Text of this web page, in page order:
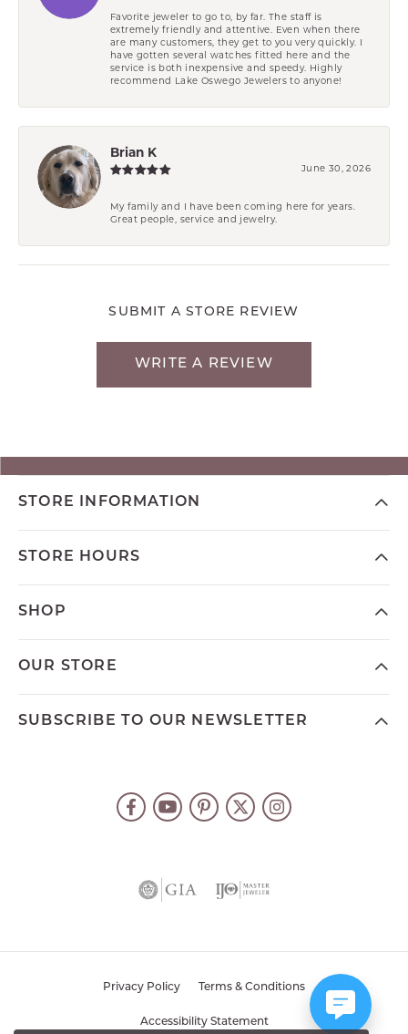
Favorite jeweler to go to, by far. The staff is
extremely friendly and attentive. Even when there
are many customers, they get to you very quickly. I
have gotten several watches fitted here and the
service is both inexpensive and speedy. Highly
recommend Lake Oswego Jewelers to anyone!
Brian K
June 30, 2026
My family and I have been coming here for years.
Great people, service and jewelry.
SUBMIT A STORE REVIEW
WRITE A REVIEW
STORE INFORMATION
STORE HOURS
SHOP
OUR STORE
SUBSCRIBE TO OUR NEWSLETTER
Privacy Policy Terms & Conditions
Accessibility Statement